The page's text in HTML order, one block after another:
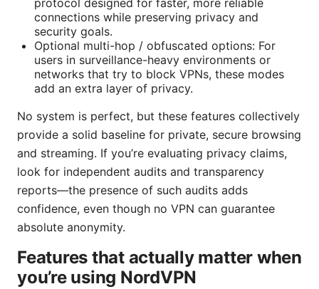
protocol designed for faster, more reliable
connections while preserving privacy and
security goals.
Optional multi-hop / obfuscated options: For
users in surveillance-heavy environments or
networks that try to block VPNs, these modes
add an extra layer of privacy.
No system is perfect, but these features collectively
provide a solid baseline for private, secure browsing
and streaming. If you’re evaluating privacy claims,
look for independent audits and transparency
reports—the presence of such audits adds
confidence, even though no VPN can guarantee
absolute anonymity.
Features that actually matter when
you’re using NordVPN